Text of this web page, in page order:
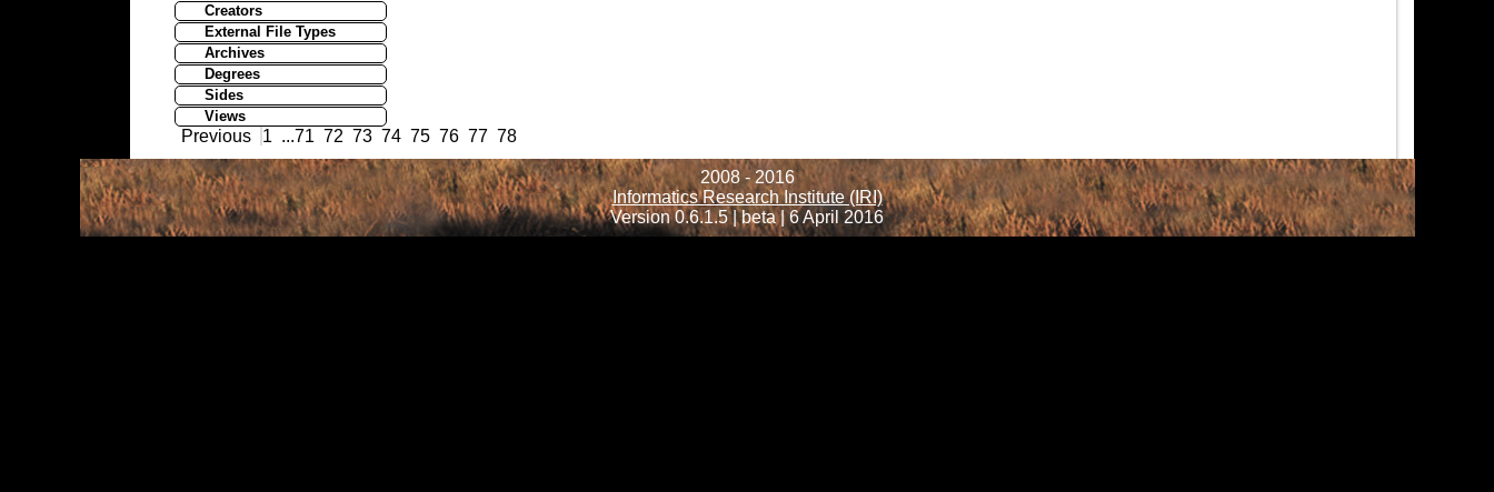
Creators
External File Types
Archives
Degrees
Sides
Views
Previous 1 ...71 72 73 74 75 76 77 78
2008 - 2016
Informatics Research Institute (IRI)
Version 0.6.1.5 | beta | 6 April 2016